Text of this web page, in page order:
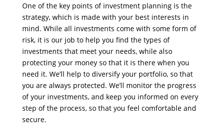
One of the key points of investment planning is the
strategy, which is made with your best interests in
mind. While all investments come with some form of
risk, it is our job to help you find the types of
investments that meet your needs, while also
protecting your money so that it is there when you
need it. We’ll help to diversify your portfolio, so that
you are always protected. We’ll monitor the progress
of your investments, and keep you informed on every
step of the process, so that you feel comfortable and
secure.